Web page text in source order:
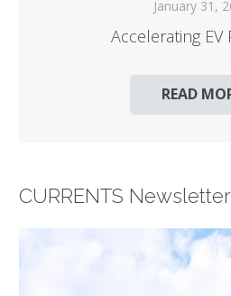
January 31,
Accelerating EV
READ
CURRENTS Newsletter